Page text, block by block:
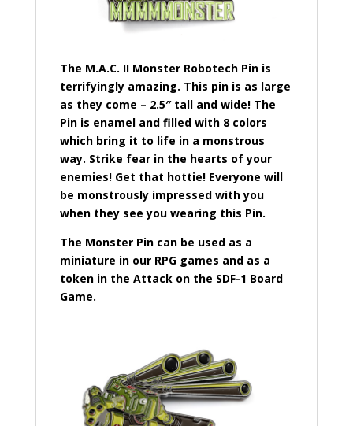
The M.A.C. II Monster Robotech Pin is
terrifyingly amazing. This pin is as large
as they come – 2.5″ tall and wide! The
Pin is enamel and filled with 8 colors
which bring it to life in a monstrous
way. Strike fear in the hearts of your
enemies! Get that hottie! Everyone will
be monstrously impressed with you
when they see you wearing this Pin.
The Monster Pin can be used as a
miniature in our RPG games and as a
token in the Attack on the SDF-1 Board
Game.